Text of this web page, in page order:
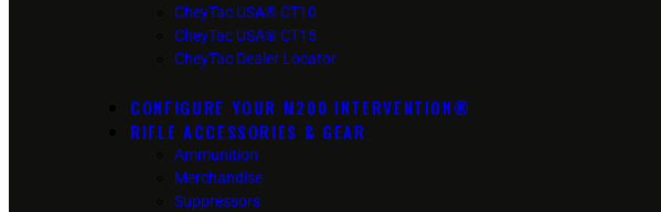
CheyTac USA® CT10
CheyTac USA® CT15
CheyTac Dealer Locator
CONFIGURE YOUR M200 INTERVENTION®
RIFLE ACCESSORIES & GEAR
Ammunition
Merchandise
Suppressors